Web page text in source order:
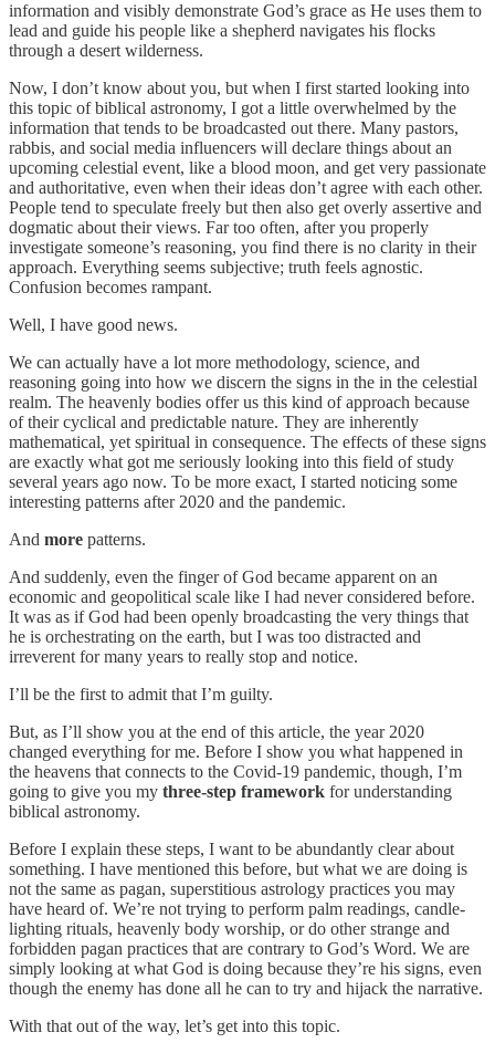
information and visibly demonstrate God’s grace as He uses them to
lead and guide his people like a shepherd navigates his flocks
through a desert wilderness.
Now, I don’t know about you, but when I first started looking into
this topic of biblical astronomy, I got a little overwhelmed by the
information that tends to be broadcasted out there. Many pastors,
rabbis, and social media influencers will declare things about an
upcoming celestial event, like a blood moon, and get very passionate
and authoritative, even when their ideas don’t agree with each other.
People tend to speculate freely but then also get overly assertive and
dogmatic about their views. Far too often, after you properly
investigate someone’s reasoning, you find there is no clarity in their
approach. Everything seems subjective; truth feels agnostic.
Confusion becomes rampant.
Well, I have good news.
We can actually have a lot more methodology, science, and
reasoning going into how we discern the signs in the in the celestial
realm. The heavenly bodies offer us this kind of approach because
of their cyclical and predictable nature. They are inherently
mathematical, yet spiritual in consequence. The effects of these signs
are exactly what got me seriously looking into this field of study
several years ago now. To be more exact, I started noticing some
interesting patterns after 2020 and the pandemic.
And more patterns.
And suddenly, even the finger of God became apparent on an
economic and geopolitical scale like I had never considered before.
It was as if God had been openly broadcasting the very things that
he is orchestrating on the earth, but I was too distracted and
irreverent for many years to really stop and notice.
I’ll be the first to admit that I’m guilty.
But, as I’ll show you at the end of this article, the year 2020
changed everything for me. Before I show you what happened in
the heavens that connects to the Covid-19 pandemic, though, I’m
going to give you my three-step framework for understanding
biblical astronomy.
Before I explain these steps, I want to be abundantly clear about
something. I have mentioned this before, but what we are doing is
not the same as pagan, superstitious astrology practices you may
have heard of. We’re not trying to perform palm readings, candle-
lighting rituals, heavenly body worship, or do other strange and
forbidden pagan practices that are contrary to God’s Word. We are
simply looking at what God is doing because they’re his signs, even
though the enemy has done all he can to try and hijack the narrative.
With that out of the way, let’s get into this topic.